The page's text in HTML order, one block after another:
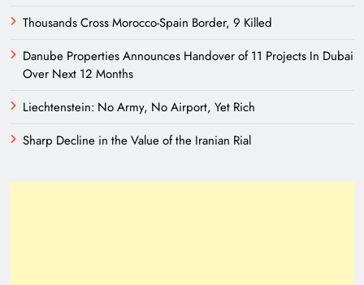
Thousands Cross Morocco-Spain Border, 9 Killed
Danube Properties Announces Handover of 11 Projects In Dubai
Over Next 12 Months
Liechtenstein: No Army, No Airport, Yet Rich
Sharp Decline in the Value of the Iranian Rial